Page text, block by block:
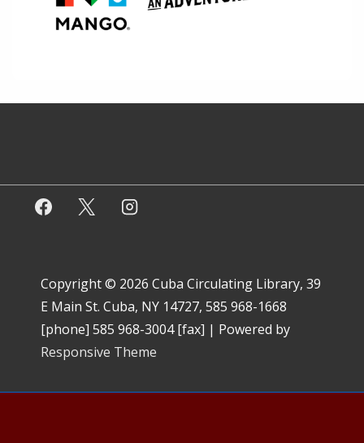
Copyright © 2026 Cuba Circulating Library, 39
E Main St. Cuba, NY 14727, 585 968-1668
[phone] 585 968-3004 [fax] | Powered by
Responsive Theme